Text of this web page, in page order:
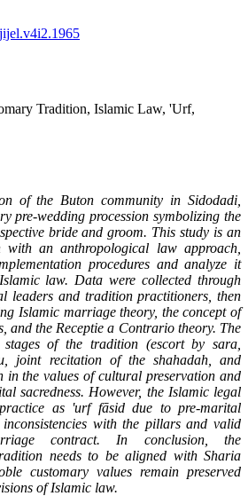
Tradition, Islamic Law, 'Urf,
of the Buton community in Sidodadi,
pre-wedding procession symbolizing the
bride and groom. This study is an
with an anthropological law approach,
procedures and analyze it
law. Data were collected through
leaders and tradition practitioners, then
Islamic marriage theory, the concept of
and the Receptie a Contrario theory. The
of the tradition (escort by sara,
joint recitation of the shahadah, and
in the values of cultural preservation and
sacredness. However, the Islamic legal
as 'urf fāsid due to pre-marital
with the pillars and valid
contract. In conclusion, the
needs to be aligned with Sharia
customary values remain preserved
of Islamic law.